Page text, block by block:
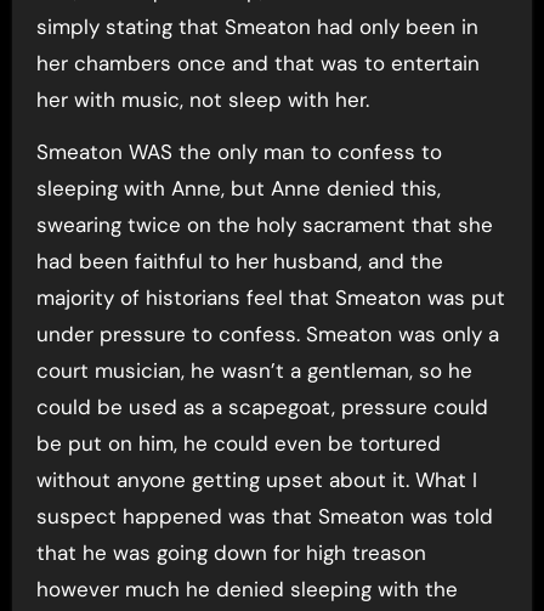
simply stating that Smeaton had only been in
her chambers once and that was to entertain
her with music, not sleep with her.
Smeaton WAS the only man to confess to
sleeping with Anne, but Anne denied this,
swearing twice on the holy sacrament that she
had been faithful to her husband, and the
majority of historians feel that Smeaton was put
under pressure to confess. Smeaton was only a
court musician, he wasn’t a gentleman, so he
could be used as a scapegoat, pressure could
be put on him, he could even be tortured
without anyone getting upset about it. What I
suspect happened was that Smeaton was told
that he was going down for high treason
however much he denied sleeping with the